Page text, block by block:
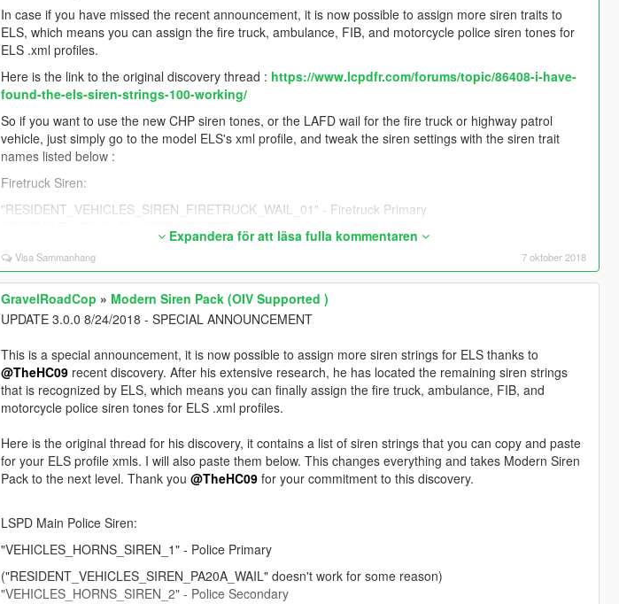
In case if you have missed the recent announcement, it is now possible to assign more siren traits to
ELS, which means you can assign the fire truck, ambulance, FIB, and motorcycle police siren tones for
ELS .xml profiles.
Here is the link to the original discovery thread : https://www.lcpdfr.com/forums/topic/86408-i-have-
found-the-els-siren-strings-100-working/
So if you want to use the new CHP siren tones, or the LAFD wail for the fire truck or highway patrol
vehicle, just simply go to the model ELS's xml profile, and tweak the siren settings with the siren trait
names listed below :
Firetruck Siren:
"RESIDENT_VEHICLES_SIREN_FIRETRUCK_WAIL_01" - Firetruck Primary
"RESIDENT_VEHICLES_SIREN_FIRETRUCK_QUICK_01" - Firetruck Secondary
Police Bike Siren:
"RESIDENT_VEHICLES_SIREN_WAIL_03" - Police Bike Primary
"RESIDENT_VEHICLES_SIREN_QUICK_03" - Police Bike Secondary
Sheriff (Granger) Siren:
"RESIDENT_VEHICLES_SIREN_WAIL_04" - Sheriff (Granger) Primary
"RESIDENT_VEHICLES_SIREN_QUICK_04" - Sheriff (Granger) Secondary
^ These two are not working as of 9/13/2018
"RESIDENT_VEHICLES_SIREN_WAIL_02" - FIB Primary
"RESIDENT_VEHICLES_SIREN_QUICK_02" - FIB Secondary
"RESIDENT_VEHICLES_SIREN_WAIL_01" - Ambulance Primary
"RESIDENT_VEHICLES_SIREN_QUICK_01" - Ambulance Secondary
Thank you for your continuing support and respond Code 3.
Expandera för att läsa fulla kommentaren
Visa Sammanhang 7 oktober 2018
GravelRoadCop » Modern Siren Pack (OIV Supported )
UPDATE 3.0.0 8/24/2018 - SPECIAL ANNOUNCEMENT
This is a special announcement, it is now possible to assign more siren strings for ELS thanks to
@TheHC09 recent discovery. After his extensive research, he has located the remaining siren strings
that is recognized by ELS, which means you can finally assign the fire truck, ambulance, FIB, and
motorcycle police siren tones for ELS .xml profiles.
Here is the original thread for his discovery, it contains a list of siren strings that you can copy and paste
for your ELS profile xmls. I will also paste them below. This changes everything and takes Modern Siren
Pack to the next level. Thank you@TheHC09 for your commitment to this discovery.
LSPD Main Police Siren:
"VEHICLES_HORNS_SIREN_1" - Police Primary
("RESIDENT_VEHICLES_SIREN_PA20A_WAIL" doesn't work for some reason)
"VEHICLES_HORNS_SIREN_2" - Police Secondary